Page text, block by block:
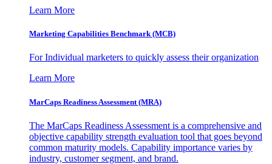
Learn More
Marketing Capabilities Benchmark (MCB)
For Individual marketers to quickly assess their organization
Learn More
MarCaps Readiness Assessment (MRA)
The MarCaps Readiness Assessment is a comprehensive and
objective capability strength evaluation tool that goes beyond
common maturity models. Capability importance varies by
industry, customer segment, and brand.